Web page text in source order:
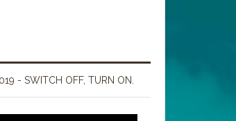
- SWITCH OFF, TURN ON.